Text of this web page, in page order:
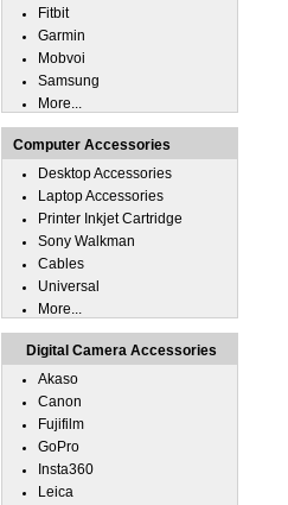
Fitbit
Garmin
Mobvoi
Samsung
More...
Computer Accessories
Desktop Accessories
Laptop Accessories
Printer Inkjet Cartridge
Sony Walkman
Cables
Universal
More...
Digital Camera Accessories
Akaso
Canon
Fujifilm
GoPro
Insta360
Leica